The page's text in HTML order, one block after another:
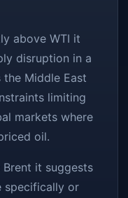
above WTI it
disruption in a
Middle East
limiting
markets where
oil.
it suggests
specifically or